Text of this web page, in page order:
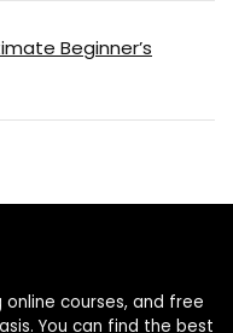
Beginner’s
courses, and free
You can find the best